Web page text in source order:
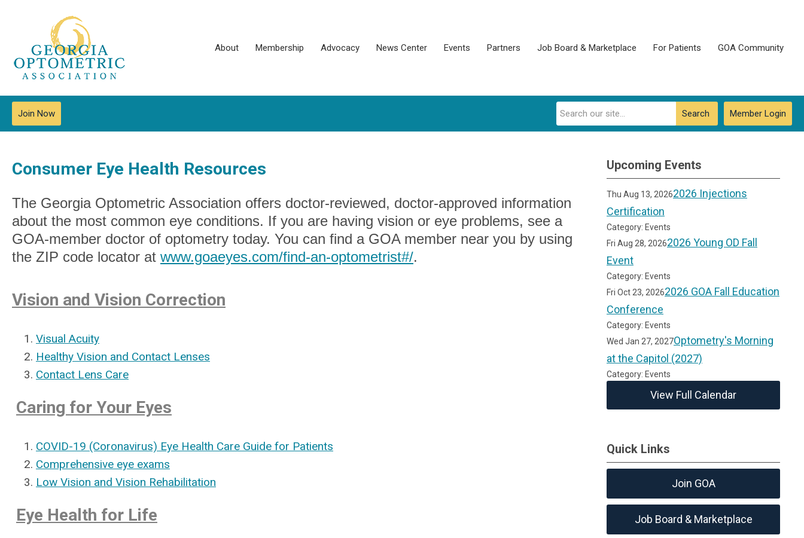
About Membership Advocacy News Center Events Partners Job Board & Marketplace For Patients GOA Community
Member Login
Search
Join Now
Consumer Eye Health Resources
The Georgia Optometric Association offers doctor-reviewed, doctor-approved information
about the most common eye conditions. If you are having vision or eye problems, see a
GOA-member doctor of optometry today. You can find a GOA member near you by using
the ZIP code locator at www.goaeyes.com/find-an-optometrist#/.
Vision and Vision Correction
Visual Acuity
Healthy Vision and Contact Lenses
Contact Lens Care
Caring for Your Eyes
COVID-19 (Coronavirus) Eye Health Care Guide for Patients
Comprehensive eye exams
Low Vision and Vision Rehabilitation
Eye Health for Life
Upcoming Events
Thu Aug 13, 20262026 Injections
Certification
Category: Events
Fri Aug 28, 20262026 Young OD Fall
Event
Category: Events
Fri Oct 23, 20262026 GOA Fall Education
Conference
Category: Events
Wed Jan 27, 2027Optometry's Morning
at the Capitol (2027)
Category: Events
View Full Calendar
Quick Links
Join GOA
Job Board & Marketplace